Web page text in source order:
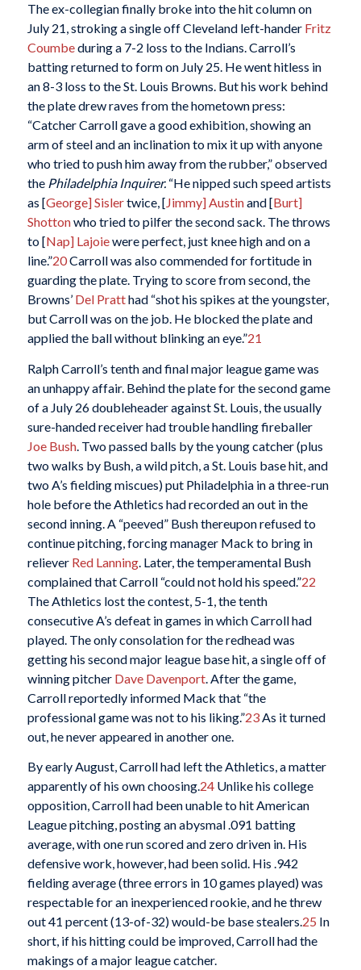
The ex-collegian finally broke into the hit column on
July 21, stroking a single off Cleveland left-hander Fritz
Coumbeduring a 7-2 loss to the Indians. Carroll’s
batting returned to form on July 25. He went hitless in
an 8-3 loss to the St. Louis Browns. But his work behind
the plate drew raves from the hometown press:
“Catcher Carroll gave a good exhibition, showing an
arm of steel and an inclination to mix it up with anyone
who tried to push him away from the rubber,” observed
the Philadelphia Inquirer.“He nipped such speed artists
as [George] Sislertwice, [Jimmy] Austinand [Burt]
Shottonwho tried to pilfer the second sack. The throws
to [Nap] Lajoiewere perfect, just knee high and on a
line.”20Carroll was also commended for fortitude in
guarding the plate. Trying to score from second, the
Browns’ Del Pratthad “shot his spikes at the youngster,
but Carroll was on the job. He blocked the plate and
applied the ball without blinking an eye.”21
Ralph Carroll’s tenth and final major league game was
an unhappy affair. Behind the plate for the second game
of a July 26 doubleheader against St. Louis, the usually
sure-handed receiver had trouble handling fireballer
Joe Bush. Two passed balls by the young catcher (plus
two walks by Bush, a wild pitch, a St. Louis base hit, and
two A’s fielding miscues) put Philadelphia in a three-run
hole before the Athletics had recorded an out in the
second inning. A “peeved” Bush thereupon refused to
continue pitching, forcing manager Mack to bring in
reliever Red Lanning. Later, the temperamental Bush
complained that Carroll “could not hold his speed.”22
The Athletics lost the contest, 5-1, the tenth
consecutive A’s defeat in games in which Carroll had
played. The only consolation for the redhead was
getting his second major league base hit, a single off of
winning pitcher Dave Davenport. After the game,
Carroll reportedly informed Mack that “the
professional game was not to his liking.”23As it turned
out, he never appeared in another one.
By early August, Carroll had left the Athletics, a matter
apparently of his own choosing.24Unlike his college
opposition, Carroll had been unable to hit American
League pitching, posting an abysmal .091 batting
average, with one run scored and zero driven in. His
defensive work, however, had been solid. His .942
fielding average (three errors in 10 games played) was
respectable for an inexperienced rookie, and he threw
out 41 percent (13-of-32) would-be base stealers.25 In
short, if his hitting could be improved, Carroll had the
makings of a major league catcher.